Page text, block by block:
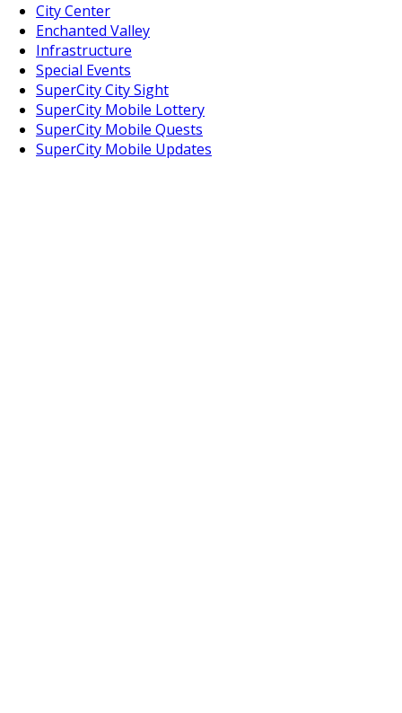
City Center
Enchanted Valley
Infrastructure
Special Events
SuperCity City Sight
SuperCity Mobile Lottery
SuperCity Mobile Quests
SuperCity Mobile Updates